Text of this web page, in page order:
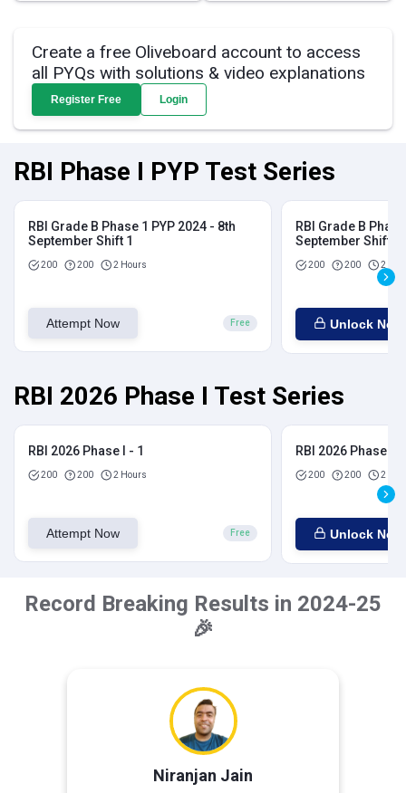
Create a free Oliveboard account to access
all PYQs with solutions & video explanations
Register Free Login
RBI Phase I PYP Test Series
RBI Grade B Phase 1 PYP 2024 - 8th
September Shift 1
200 200 2 Hours
Attempt Now Free
RBI Grade B
September Shift 2
200 200 2
Unlock Now
RBI 2026 Phase I Test Series
RBI 2026 Phase I - 1
200 200 2 Hours
Attempt Now Free
RBI 2026 Phase I -
200 200 2
Unlock Now
Record Breaking Results in 2024-25
🎉
Niranjan Jain